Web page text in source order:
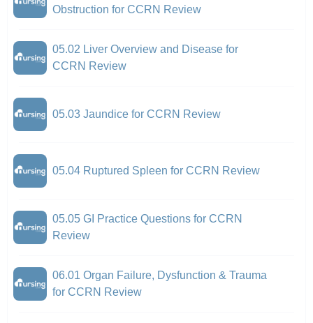
Obstruction for CCRN Review
05.02 Liver Overview and Disease for
CCRN Review
05.03 Jaundice for CCRN Review
05.04 Ruptured Spleen for CCRN Review
05.05 GI Practice Questions for CCRN
Review
06.01 Organ Failure, Dysfunction & Trauma
for CCRN Review